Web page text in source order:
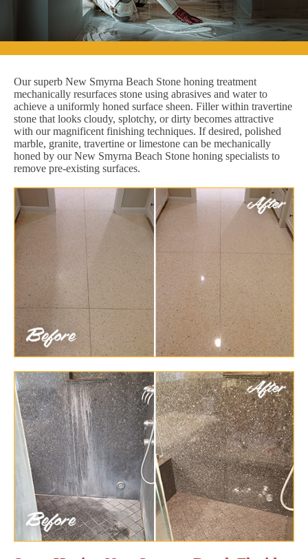
Our superb New Smyrna Beach Stone honing treatment
mechanically resurfaces stone using abrasives and water to
achieve a uniformly honed surface sheen. Filler within travertine
stone that looks cloudy, splotchy, or dirty becomes attractive
with our magnificent finishing techniques. If desired, polished
marble, granite, travertine or limestone can be mechanically
honed by our New Smyrna Beach Stone honing specialists to
remove pre-existing surfaces.